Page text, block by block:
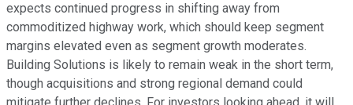
expects continued progress in shifting away from
commoditized highway work, which should keep segment
margins elevated even as segment growth moderates.
Building Solutions is likely to remain weak in the short term,
though acquisitions and strong regional demand could